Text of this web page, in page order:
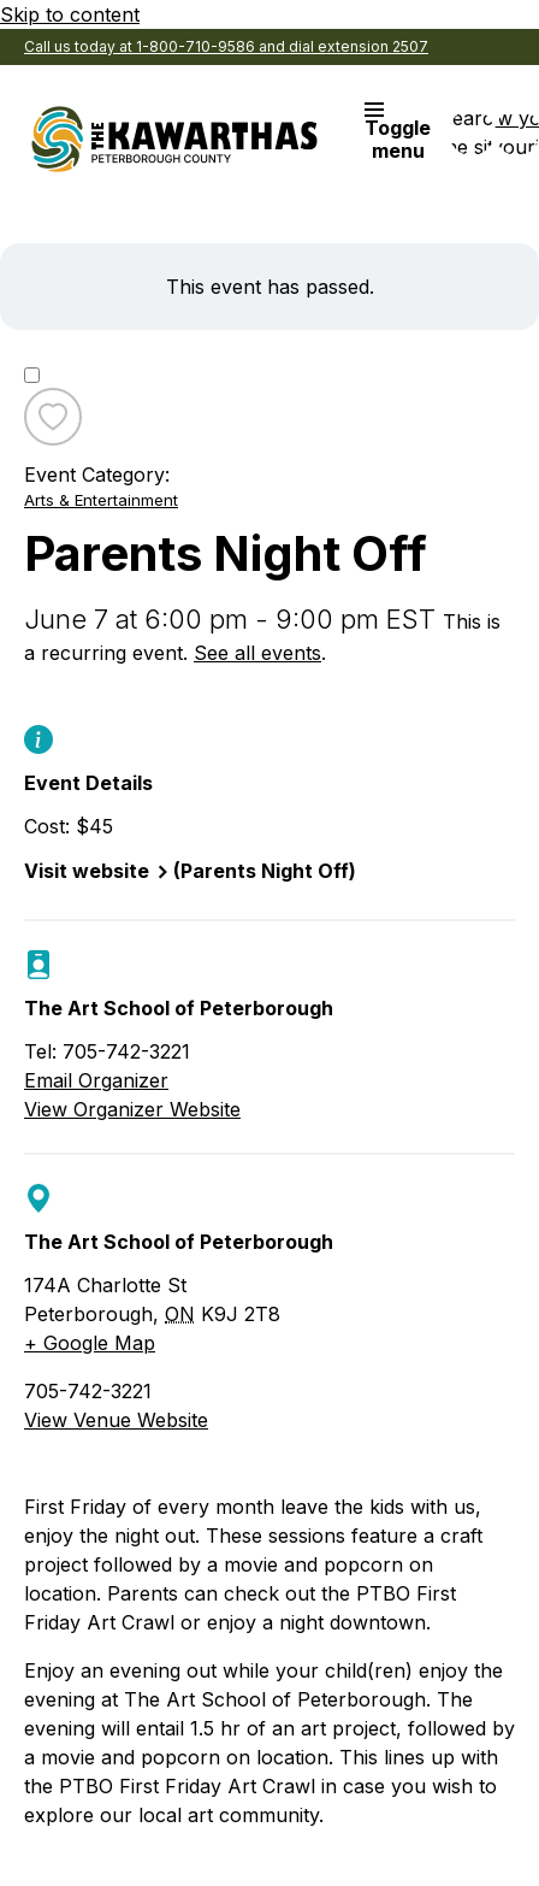
Skip to content
Call us today at 1-800-710-9586 and dial extension 2507
Toggle
menu
Search
the site
View
This event has passed.
Toggle
Parents
Night
Event Category:
Arts & Entertainment
Parents Night Off
June 7 at 6:00 pm - 9:00 pm EST This is
a recurring event. See all events.
Event Details
Cost: $45
Visit website
(Parents Night Off)
The Art School of Peterborough
Tel: 705-742-3221
Email Organizer
View Organizer Website
The Art School of Peterborough
174A Charlotte St
Peterborough, ON K9J 2T8
+ Google Map
705-742-3221
View Venue Website
First Friday of every month leave the kids with us,
enjoy the night out. These sessions feature a craft
project followed by a movie and popcorn on
location. Parents can check out the PTBO First
Friday Art Crawl or enjoy a night downtown.
Enjoy an evening out while your child(ren) enjoy the
evening at The Art School of Peterborough. The
evening will entail 1.5 hr of an art project, followed by
a movie and popcorn on location. This lines up with
the PTBO First Friday Art Crawl in case you wish to
explore our local art community.